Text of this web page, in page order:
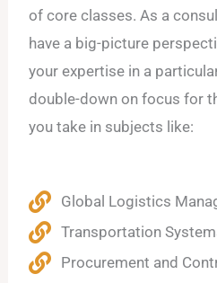
of core classes. As a
have a big-picture
your expertise in a
double-down on focus for
you take in subjects like:
Global Logistics
Transportation
Procurement and